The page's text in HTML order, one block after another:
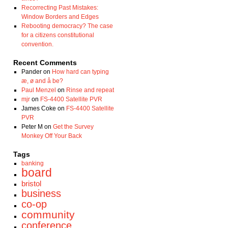
Recorrecting Past Mistakes:
Window Borders and Edges
Rebooting democracy? The case
for a citizens constitutional
convention.
Recent Comments
Panderon How hard can typing
æ, ø and å be?
Paul Menzel on Rinse and repeat
mjron FS-4400 Satellite PVR
James Coke on FS-4400 Satellite
PVR
Peter M on Get the Survey
Monkey Off Your Back
Tags
banking
board
bristol
business
co-op
community
conference